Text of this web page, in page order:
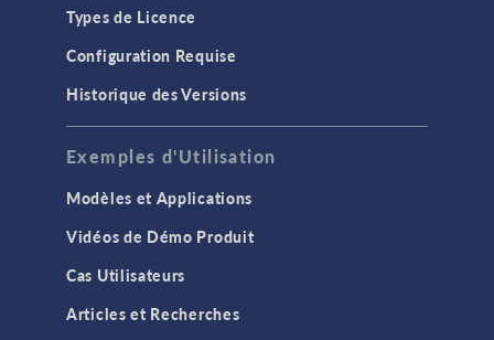
Types de Licence
Configuration Requise
Historique des Versions
Exemples d'Utilisation
Modèles et Applications
Vidéos de Démo Produit
Cas Utilisateurs
Articles et Recherches